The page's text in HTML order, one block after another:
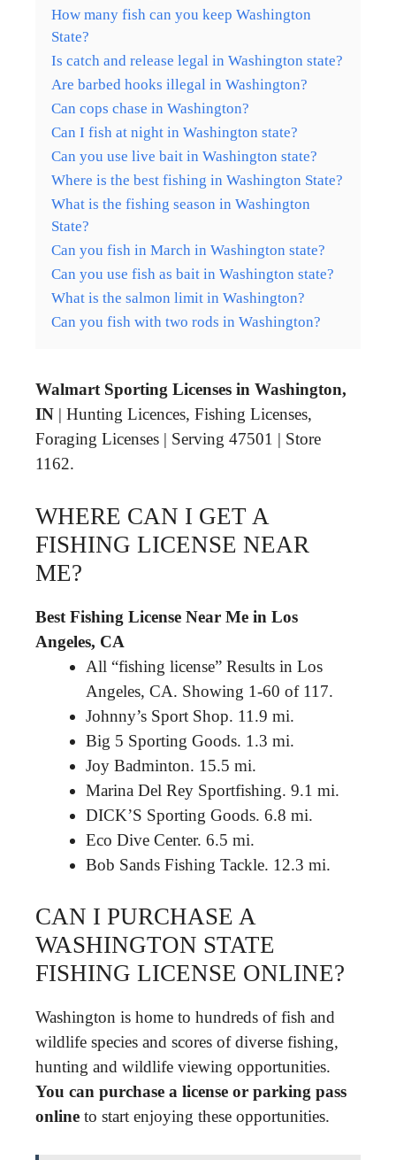
How many fish can you keep Washington
State?
Is catch and release legal in Washington state?
Are barbed hooks illegal in Washington?
Can cops chase in Washington?
Can I fish at night in Washington state?
Can you use live bait in Washington state?
Where is the best fishing in Washington State?
What is the fishing season in Washington
State?
Can you fish in March in Washington state?
Can you use fish as bait in Washington state?
What is the salmon limit in Washington?
Can you fish with two rods in Washington?
Walmart Sporting Licenses in Washington,
IN | Hunting Licences, Fishing Licenses,
Foraging Licenses | Serving 47501 | Store
1162.
WHERE CAN I GET A
FISHING LICENSE NEAR
ME?
Best Fishing License Near Me in Los
Angeles, CA
All “fishing license” Results in Los
Angeles, CA. Showing 1-60 of 117.
Johnny’s Sport Shop. 11.9 mi.
Big 5 Sporting Goods. 1.3 mi.
Joy Badminton. 15.5 mi.
Marina Del Rey Sportfishing. 9.1 mi.
DICK’S Sporting Goods. 6.8 mi.
Eco Dive Center. 6.5 mi.
Bob Sands Fishing Tackle. 12.3 mi.
CAN I PURCHASE A
WASHINGTON STATE
FISHING LICENSE ONLINE?
Washington is home to hundreds of fish and
wildlife species and scores of diverse fishing,
hunting and wildlife viewing opportunities.
You can purchase a license or parking pass
online to start enjoying these opportunities.